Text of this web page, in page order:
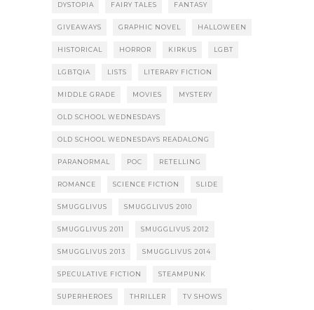
DYSTOPIA FAIRY TALES FANTASY
GIVEAWAYS GRAPHIC NOVEL HALLOWEEN
HISTORICAL HORROR KIRKUS LGBT
LGBTQIA LISTS LITERARY FICTION
MIDDLE GRADE MOVIES MYSTERY
OLD SCHOOL WEDNESDAYS
OLD SCHOOL WEDNESDAYS READALONG
PARANORMAL POC RETELLING
ROMANCE SCIENCE FICTION SLIDE
SMUGGLIVUS SMUGGLIVUS 2010
SMUGGLIVUS 2011 SMUGGLIVUS 2012
SMUGGLIVUS 2013 SMUGGLIVUS 2014
SPECULATIVE FICTION STEAMPUNK
SUPERHEROES THRILLER TV SHOWS